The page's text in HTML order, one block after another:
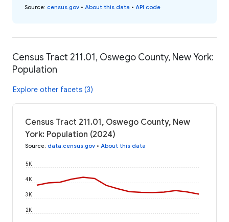
Source: census.gov • About this data • API code
Census Tract 211.01, Oswego County, New York:
Population
Explore other facets (3)
Census Tract 211.01, Oswego County, New
York: Population (2024)
Source: data.census.gov • About this data
2K
3K
4K
5K